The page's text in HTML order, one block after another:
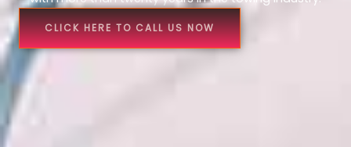
CLICK HERE TO CALL US NOW